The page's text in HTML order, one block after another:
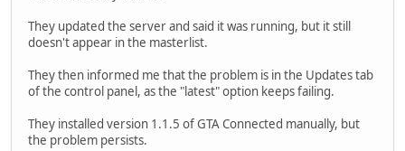
They updated the server and said it was running, but it still
doesn't appear in the masterlist.
They then informed me that the problem is in the Updates tab
of the control panel, as the "latest" option keeps failing.
They installed version 1.1.5 of GTA Connected manually, but
the problem persists.